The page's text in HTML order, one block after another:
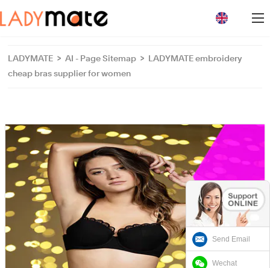
Send Email
Wechat
LADYMATE > AI - Page Sitemap >
LADYMATE embroidery
cheap bras supplier for women